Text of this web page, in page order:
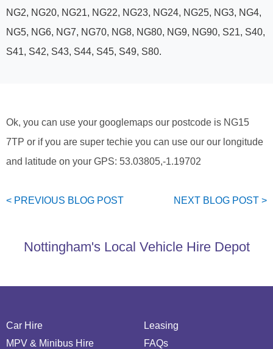
NG2, NG20, NG21, NG22, NG23, NG24, NG25, NG3, NG4,
NG5, NG6, NG7, NG70, NG8, NG80, NG9, NG90, S21, S40,
S41, S42, S43, S44, S45, S49, S80.
Ok, you can use your googlemaps our postcode is NG15
7TP or if you are super techie you can use our our longitude
and latitude on your GPS: 53.03805,-1.19702
< PREVIOUS BLOG POST NEXT BLOG POST >
Nottingham's Local Vehicle Hire Depot
Car Hire
MPV & Minibus Hire
Leasing
FAQs